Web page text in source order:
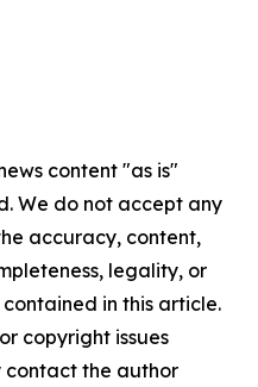
content "as is"
We do not accept any
accuracy, content,
legality, or
in this article.
copyright issues
contact the author